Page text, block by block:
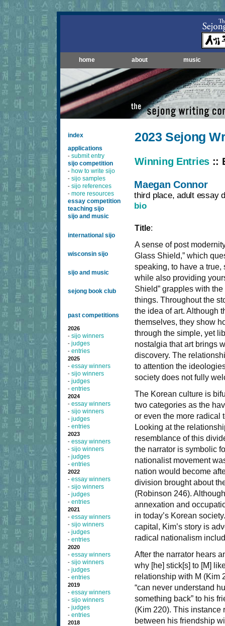
home about music
index
applications
- submit entry
sijo competition
- how to write sijo
- sijo samples
- sijo references
- more resources
essay competition
teaching sijo
sijo and music
international sijo
wisconsin sijo
sijo and music
sejong book club
past competitions
2026
- sijo winners
- judges
- entries
2025
- essay winners
- sijo winners
- judges
- entries
2024
- essay winners
- sijo winners
- judges
- entries
2023
- essay winners
- sijo winners
- judges
- entries
2022
- essay winners
- sijo winners
- judges
- entries
2021
- essay winners
- sijo winners
- judges
- entries
2020
- essay winners
- sijo winners
- judges
- entries
2019
- essay winners
- sijo winners
- judges
- entries
2018
2023 Sejong
Winning Entries ::
Maegan Connor
third place, adult essay
bio
Title:
A sense of post
Glass Shield,” which
speaking, to have a
while also providing
Shield” grapples with
things. Throughout the
the idea of art. Although
themselves, they show
through the simple, yet
nostalgia that art brings
discovery. The
to attention the
society does not fully
The Korean culture is
two categories as the
or even the more radical
Looking at the
resemblance of this
the narrator is symbolic
nationalist movement
nation would become
division brought about
(Robinson 246).
annexation and
in today’s Korean
capital, Kim’s story is
radical nationalism
After the narrator hears
why [he] stick[s] to [M]
relationship with M (Kim
“can never understand
something back” to his
(Kim 220). This instance
between his friendship